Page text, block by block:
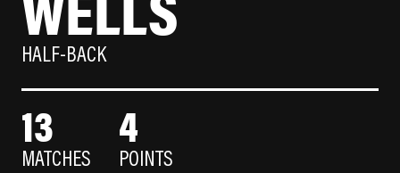
HALF-BACK
13
MATCHES
4
POINTS